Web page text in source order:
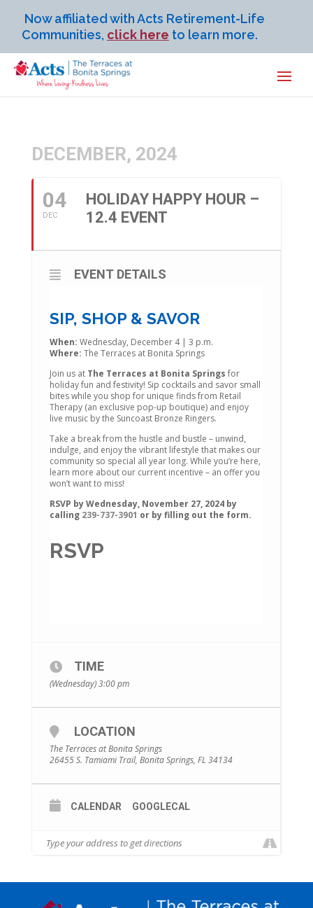
Now affiliated with Acts Retirement-Life
Communities, click here to learn more.
DECEMBER, 2024
04
DEC
HOLIDAY HAPPY HOUR –
12.4 EVENT
EVENT DETAILS
SIP, SHOP & SAVOR
When: Wednesday, December 4 | 3 p.m.
Where: The Terraces at Bonita Springs
Join us at The Terraces at Bonita Springs for
holiday fun and festivity! Sip cocktails and savor small
bites while you shop for unique finds from Retail
Therapy (an exclusive pop-up boutique) and enjoy
live music by the Suncoast Bronze Ringers.
Take a break from the hustle and bustle – unwind,
indulge, and enjoy the vibrant lifestyle that makes our
community so special all year long. While you’re here,
learn more about our current incentive – an offer you
won’t want to miss!
RSVP by Wednesday, November 27, 2024 by
calling 239-737-3901 or by filling out the form.
RSVP
TIME
(Wednesday) 3:00 pm
LOCATION
The Terraces at Bonita Springs
26455 S. Tamiami Trail, Bonita Springs, FL 34134
CALENDAR GOOGLECAL